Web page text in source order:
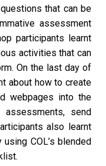
that can be
assessment
participants learnt
activities that can
On the last day of
about how to create
webpages into the
send
also learnt
COL’s blended